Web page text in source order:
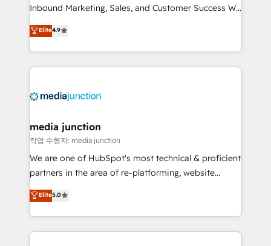
Inbound Marketing, Sales, and Customer Success We
specialize in driving revenue growth for companies
across industries through tailored marketing, sales,
and customer success strategies, utilizing RevOps
methodologies. As Latin America's largest HubSpot
offer unparalleled insights. Operating in five
Mexico, USA, and Portugal—we've executed over a
hundred successful operations. Our approach,
rooted in RevOps principles, integrates analysis,
training, planning, and qualification. Leveraging
inbound marketing tactics, we focus on
understanding, nurturing, and converting leads.
Elite4.9
media junction
작업 수행자: media junction
We are one of HubSpot's most technical & proficient
partners in the area of re-platforming, website
design & development. We specialize in multi-hub
implementations for mid-market & enterprise
companies. We are woman-owned, powered by
coffee, and we ❤️ dogs. We produce award-winning
Elite5.0